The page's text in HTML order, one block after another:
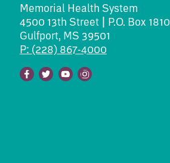
Memorial Health System
4500 13th Street | P.O. Box 1810
Gulfport, MS 39501
P: (228) 867-4000
Facebook
TwitterYoutubeInstagram